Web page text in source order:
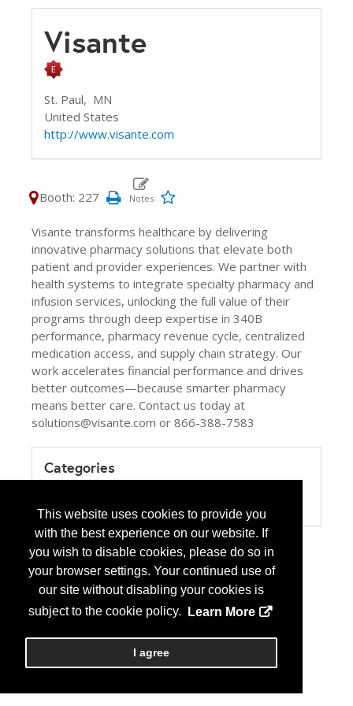
This website uses cookies to provide you
with the best experience on our website. If
you wish to disable cookies, please do so in
your browser settings. Your continued use of
our site without disabling your cookies is
subject to the cookie policy.
Learn More
I agree
Visante
St. Paul, MN
United States
http://www.visante.com
Booth: 227
Visante transforms healthcare by delivering
innovative pharmacy solutions that elevate both
patient and provider experiences. We partner with
health systems to integrate specialty pharmacy and
infusion services, unlocking the full value of their
programs through deep expertise in 340B
performance, pharmacy revenue cycle, centralized
medication access, and supply chain strategy. Our
work accelerates financial performance and drives
better outcomes—because smarter pharmacy
means better care. Contact us today at
solutions@visante.com or 866-388-7583
Categories
Healthcare Consulting